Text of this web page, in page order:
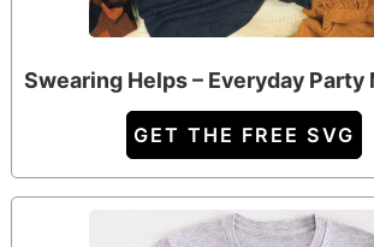
Swearing Helps – Everyday Party
GET THE FREE SVG